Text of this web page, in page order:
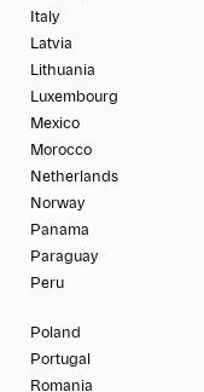
Italy
Latvia
Lithuania
Luxembourg
Mexico
Morocco
Netherlands
Norway
Panama
Paraguay
Peru
Poland
Portugal
Romania